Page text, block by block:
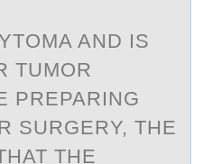
AND IS
TUMOR
PREPARING
SURGERY, THE
THE